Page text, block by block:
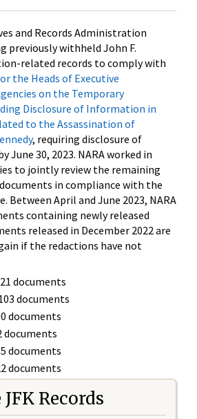
and Records Administration
previously withheld John F.
related records to comply with
the Heads of Executive
on the Temporary
Disclosure of Information in
to the Assassination of
, requiring disclosure of
June 30, 2023. NARA worked in
to jointly review the remaining
in compliance with the
Between April and June 2023, NARA
containing newly released
released in December 2022 are
if the redactions have not
documents
documents
documents
documents
documents
documents
Records